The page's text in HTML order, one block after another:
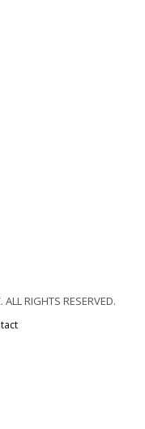
RIGHTS RESERVED.